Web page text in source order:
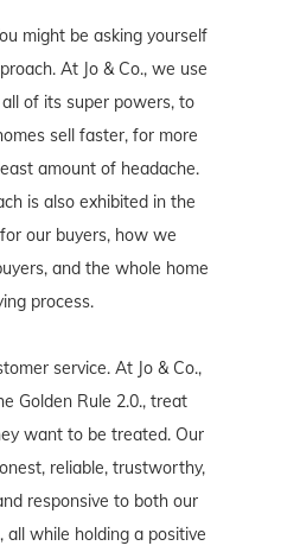
might be asking yourself
At Jo & Co., we use
of its super powers, to
sell faster, for more
amount of headache.
is also exhibited in the
our buyers, how we
and the whole home
process.
service. At Jo & Co.,
Golden Rule 2.0., treat
want to be treated. Our
reliable, trustworthy,
responsive to both our
all while holding a positive